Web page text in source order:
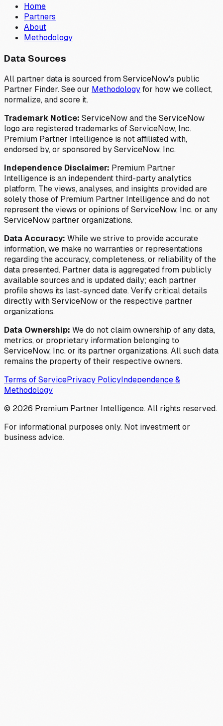
Home
Partners
About
Methodology
Data Sources
All partner data is sourced from ServiceNow's public
Partner Finder. See our Methodologyfor how we collect,
normalize, and score it.
Trademark Notice: ServiceNow and the ServiceNow
logo are registered trademarks of ServiceNow, Inc.
Premium Partner Intelligence is not affiliated with,
endorsed by, or sponsored by ServiceNow, Inc.
Independence Disclaimer: Premium Partner
Intelligence is an independent third-party analytics
platform. The views, analyses, and insights provided are
solely those of Premium Partner Intelligence and do not
represent the views or opinions of ServiceNow, Inc. or any
ServiceNow partner organizations.
Data Accuracy: While we strive to provide accurate
information, we make no warranties or representations
regarding the accuracy, completeness, or reliability of the
data presented. Partner data is aggregated from publicly
available sources and is updated daily; each partner
profile shows its last-synced date. Verify critical details
directly with ServiceNow or the respective partner
organizations.
Data Ownership: We do not claim ownership of any data,
metrics, or proprietary information belonging to
ServiceNow, Inc. or its partner organizations. All such data
remains the property of their respective owners.
Terms of ServicePrivacy PolicyIndependence &
Methodology
© 2026 Premium Partner Intelligence. All rights reserved.
For informational purposes only. Not investment or
business advice.